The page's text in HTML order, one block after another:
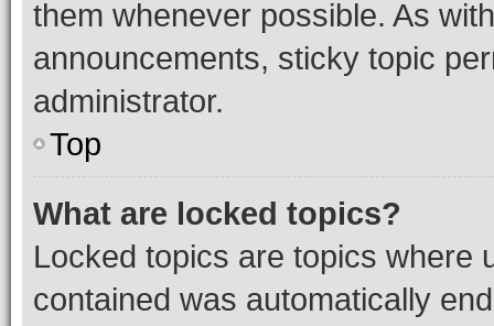
them whenever possible. As
announcements, sticky topic
administrator.
Top
What are locked topics?
Locked topics are topics where
contained was automatically